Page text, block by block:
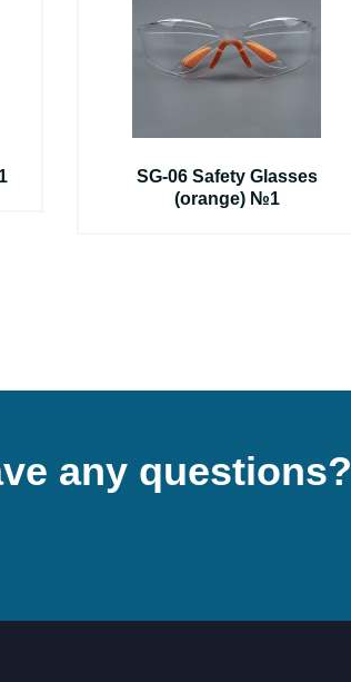
SG-06 Safety Glasses
(orange) №1
any questions?